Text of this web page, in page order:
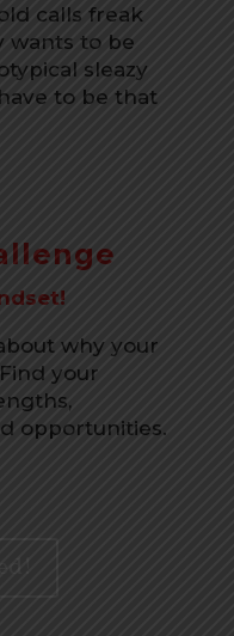
calls freak
wants to be
sleazy
to be that
why your
your
opportunities.